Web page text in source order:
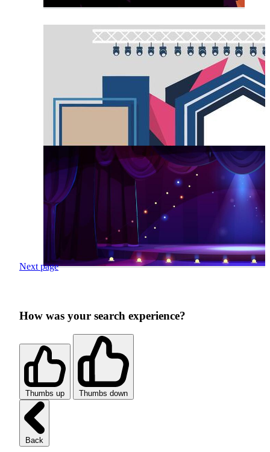
Next page
How was your search experience?
Thumbs up Thumbs down
Back